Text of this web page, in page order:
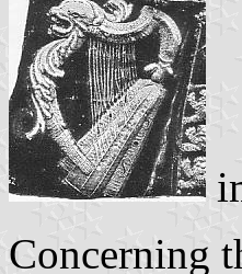
Concerning